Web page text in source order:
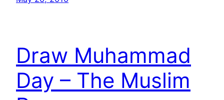
Draw Muhammad
Day – The Muslim